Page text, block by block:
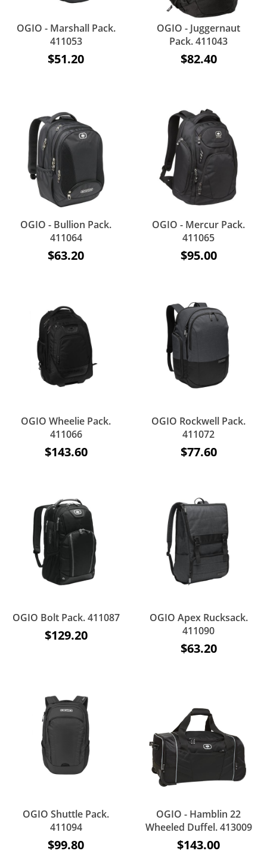
OGIO - Marshall Pack.
411053
$51.20
OGIO - Juggernaut
Pack. 411043
$82.40
OGIO - Bullion Pack.
411064
$63.20
OGIO - Mercur Pack.
411065
$95.00
OGIO Wheelie Pack.
411066
$143.60
OGIO Rockwell Pack.
411072
$77.60
OGIO Bolt Pack. 411087
$129.20
OGIO Apex Rucksack.
411090
$63.20
OGIO Shuttle Pack.
411094
$99.80
OGIO - Hamblin 22
Wheeled Duffel. 413009
$143.00